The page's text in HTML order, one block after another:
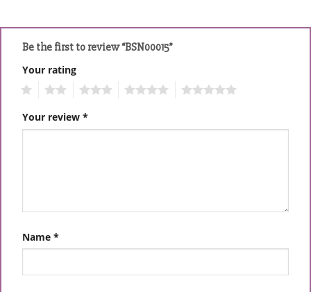
Be the first to review “BSN00015”
Your rating
Your review *
Name *